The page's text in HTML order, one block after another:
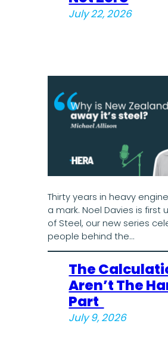
July 22, 2026
Thirty years in heavy
a mark. Noel Davies is first
of Steel, our new series
people behind the…
The
Aren’t The
Part
July 9, 2026